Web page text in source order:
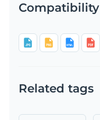
Compatibility
Related tags